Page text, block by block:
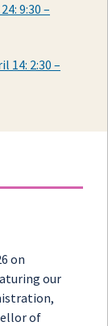
9:30 –
14: 2:30 –
on
our
of